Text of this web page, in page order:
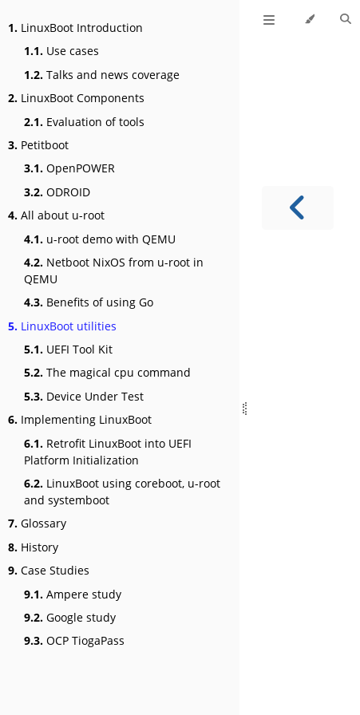
1. LinuxBoot Introduction
1.1. Use cases
1.2. Talks and news coverage
2. LinuxBoot Components
2.1. Evaluation of tools
3. Petitboot
3.1. OpenPOWER
3.2. ODROID
4. All about u-root
4.1. u-root demo with QEMU
4.2. Netboot NixOS from u-root in
QEMU
4.3. Benefits of using Go
5. LinuxBoot utilities
5.1. UEFI Tool Kit
5.2. The magical cpu command
5.3. Device Under Test
6. Implementing LinuxBoot
6.1. Retrofit LinuxBoot into UEFI
Platform Initialization
6.2. LinuxBoot using coreboot, u-root
and systemboot
7. Glossary
8. History
9. Case Studies
9.1. Ampere study
9.2. Google study
9.3. OCP TiogaPass